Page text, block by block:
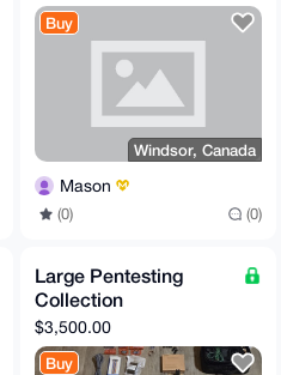
Buy
Windsor, Canada
Mason
(0) (0)
Large Pentesting
Collection
$3,500.00
Buy